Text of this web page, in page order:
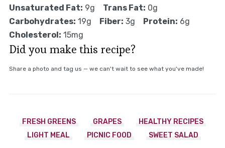
Unsaturated Fat: 9g Trans Fat: 0g
Carbohydrates: 19g Fiber: 3g Protein: 6g
Cholesterol: 15mg
Did you make this recipe?
Share a photo and tag us — we can't wait to see what you've made!
FRESH GREENS GRAPES
HEALTHY RECIPES
LIGHT MEAL
PICNIC FOOD SWEET SALAD